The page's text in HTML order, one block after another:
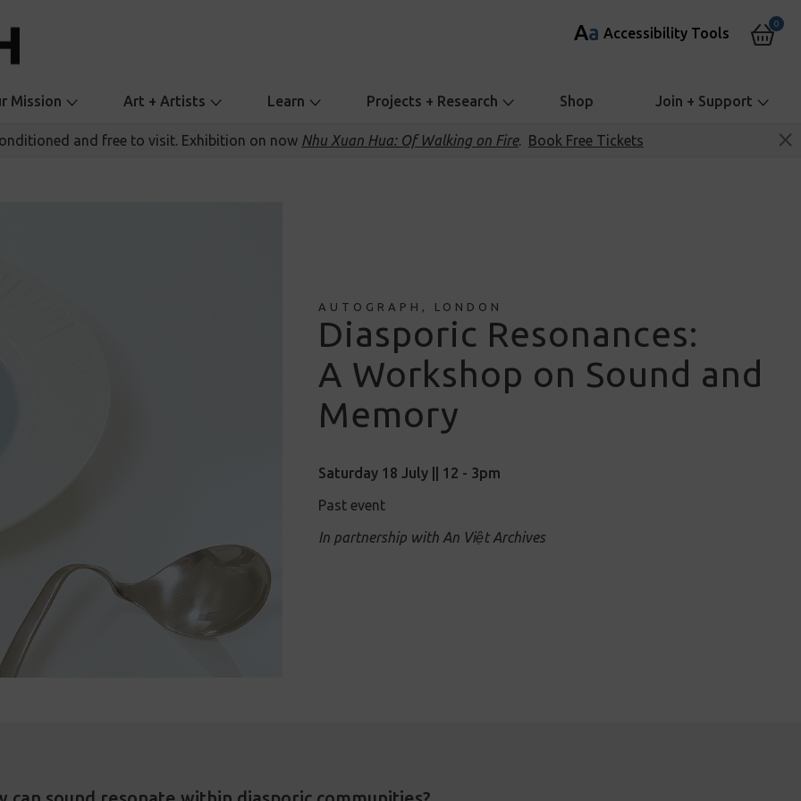
Aa Accessibility Tools
0
Mission Art + Artists Learn Projects + Research Shop Join + Support
and free to visit. Exhibition on now Nhu Xuan Hua: Of Walking on Fire. Book Free Tickets
AUTOGRAPH, LONDON
Diasporic Resonances:
A Workshop on Sound and
Memory
Saturday 18 July || 12 - 3pm
Past event
In partnership with An Việt Archives